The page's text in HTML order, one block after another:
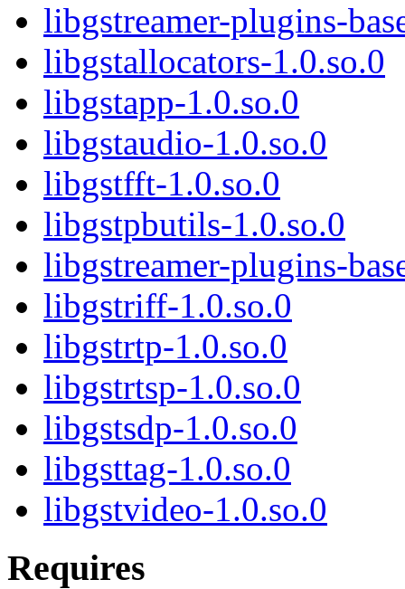
libgstreamer-plugins-
libgstallocators-1.0.so.0
libgstapp-1.0.so.0
libgstaudio-1.0.so.0
libgstfft-1.0.so.0
libgstpbutils-1.0.so.0
libgstreamer-plugins-
libgstriff-1.0.so.0
libgstrtp-1.0.so.0
libgstrtsp-1.0.so.0
libgstsdp-1.0.so.0
libgsttag-1.0.so.0
libgstvideo-1.0.so.0
Requires